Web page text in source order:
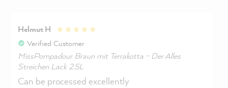
Helmut H
Verified Customer
MissPompadour Braun mit Terrakotta - Der Alles
Streichen Lack 2.5L
Can be processed excellently